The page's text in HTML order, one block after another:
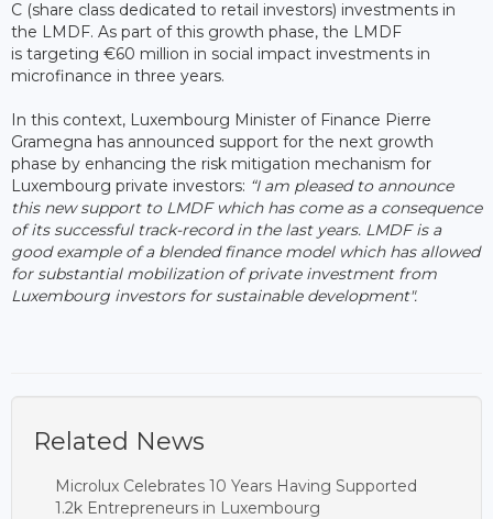
C (share class dedicated to retail investors) investments in
the LMDF. As part of this growth phase, the LMDF
is targeting €60 million in social impact investments in
microfinance in three years.
In this context, Luxembourg Minister of Finance Pierre
Gramegna has announced support for the next growth
phase by enhancing the risk mitigation mechanism for
Luxembourg private investors: “I am pleased to announce
this new support to LMDF which has come as a consequence
of its successful track-record in the last years. LMDF is a
good example of a blended finance model which has allowed
for substantial mobilization of private investment from
Luxembourg investors for sustainable development".
Related News
Microlux Celebrates 10 Years Having Supported
1.2k Entrepreneurs in Luxembourg